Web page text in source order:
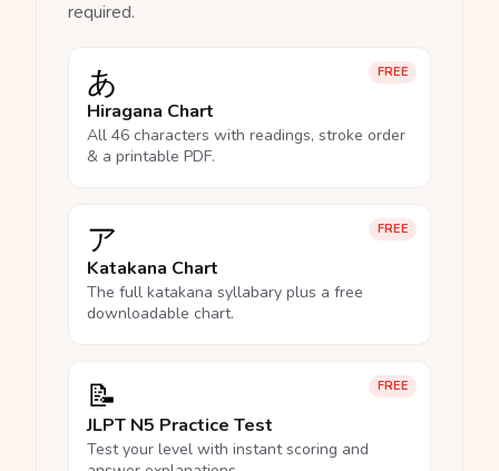
required.
FREE
あ
Hiragana Chart
All 46 characters with readings, stroke order
& a printable PDF.
FREE
ア
Katakana Chart
The full katakana syllabary plus a free
downloadable chart.
FREE
📝
JLPT N5 Practice Test
Test your level with instant scoring and